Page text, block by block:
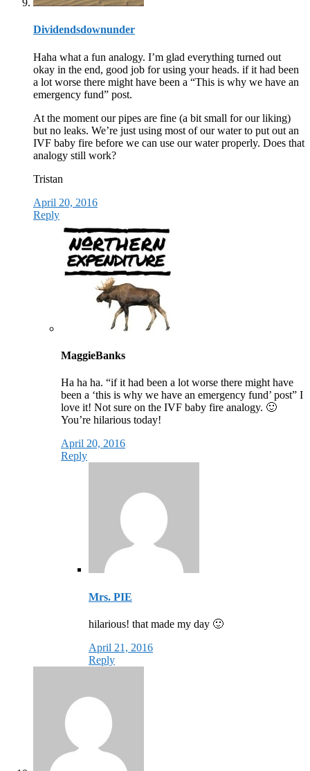
Dividendsdownunder
Haha what a fun analogy. I’m glad everything turned out
okay in the end, good job for using your heads. if it had been
a lot worse there might have been a “This is why we have an
emergency fund” post.
At the moment our pipes are fine (a bit small for our liking)
but no leaks. We’re just using most of our water to put out an
IVF baby fire before we can use our water properly. Does that
analogy still work?
Tristan
April 20, 2016
Reply
MaggieBanks
Ha ha ha. “if it had been a lot worse there might have
been a ‘this is why we have an emergency fund’ post” I
love it! Not sure on the IVF baby fire analogy. 🙂
You’re hilarious today!
April 20, 2016
Reply
Mrs. PIE
hilarious! that made my day 🙂
April 21, 2016
Reply